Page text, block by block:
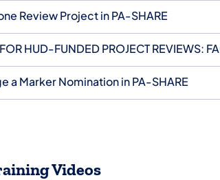
Review Project in PA-SHARE
HUD-FUNDED PROJECT REVIEWS:
a Marker Nomination in PA-SHARE
Videos